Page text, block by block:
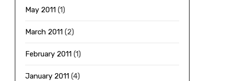
May 2011(1)
March 2011(2)
February 2011(1)
January 2011(4)